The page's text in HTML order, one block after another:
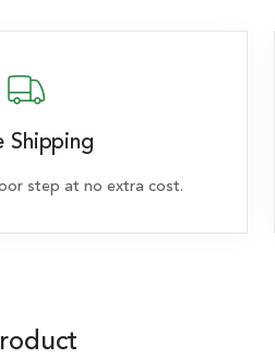
Shipping
step at no extra cost.